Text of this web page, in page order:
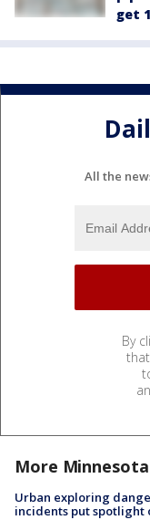
get
All the
By
More
Urban exploring
incidents put spotlight